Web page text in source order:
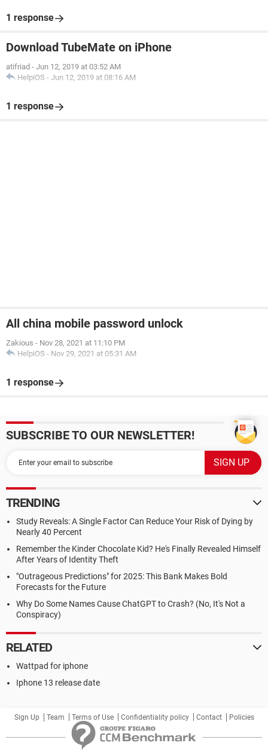
1 response
Download TubeMate on iPhone
atifriad - Jun 12, 2019 at 03:52 AM
HelpiOS - Jun 12, 2019 at 08:16 AM
1 response
All china mobile password unlock
Zakious - Nov 28, 2021 at 11:10 PM
HelpiOS - Nov 29, 2021 at 05:31 AM
1 response
SUBSCRIBE TO OUR NEWSLETTER!
TRENDING
Study Reveals: A Single Factor Can Reduce Your Risk of Dying by
Nearly 40 Percent
Remember the Kinder Chocolate Kid? He's Finally Revealed Himself
After Years of Identity Theft
"Outrageous Predictions" for 2025: This Bank Makes Bold
Forecasts for the Future
Why Do Some Names Cause ChatGPT to Crash? (No, It's Not a
Conspiracy)
RELATED
Wattpad for iphone
Iphone 13 release date
Sign Up Team Terms of Use Confidentiality policy Contact Policies